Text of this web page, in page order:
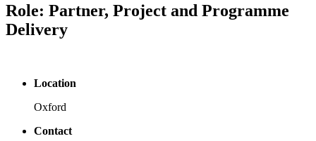
Role: Partner, Project and Programme
Delivery
Location
Oxford
Contact